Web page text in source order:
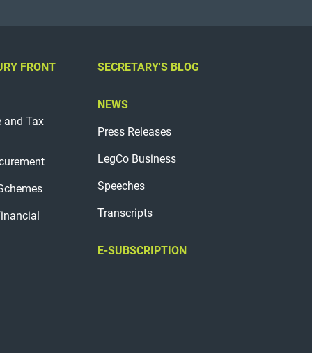
FRONT
and Tax
SECRETARY'S BLOG
NEWS
Press Releases
LegCo Business
Speeches
Transcripts
E-SUBSCRIPTION